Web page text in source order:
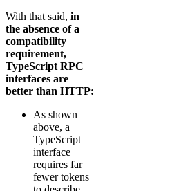
With that said, in
the absence of a
compatibility
requirement,
TypeScript RPC
interfaces are
better than HTTP:
As shown
above, a
TypeScript
interface
requires far
fewer tokens